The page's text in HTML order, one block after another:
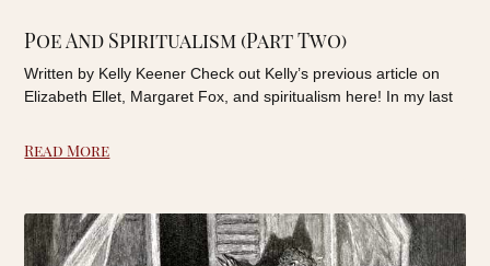
Poe And Spiritualism (Part Two)
Written by Kelly Keener Check out Kelly’s previous article on
Elizabeth Ellet, Margaret Fox, and spiritualism here! In my last
Read More